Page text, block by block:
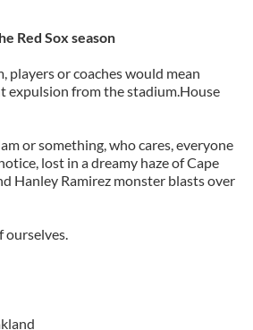
Red Sox season
players or coaches would mean
expulsion from the stadium.House
or something, who cares, everyone
lost in a dreamy haze of Cape
Hanley Ramirez monster blasts over
ourselves.